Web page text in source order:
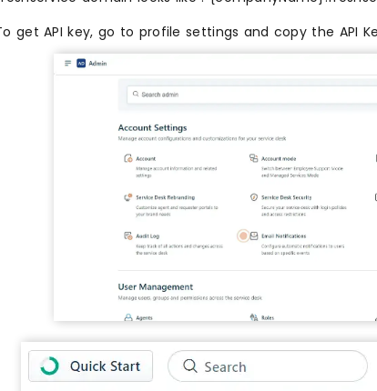
get API key, go to profile settings and copy the API